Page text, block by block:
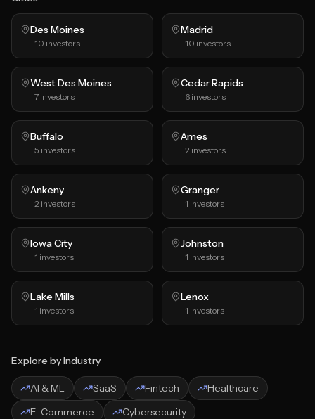
Des Moines
10 investors
Madrid
10 investors
West Des Moines
7 investors
Cedar Rapids
6 investors
Buffalo
5 investors
Ames
2 investors
Ankeny
2 investors
Granger
1 investors
Iowa City
1 investors
Johnston
1 investors
Lake Mills
1 investors
Lenox
1 investors
Explore by Industry
AI & ML SaaS Fintech
Healthcare
E-Commerce
Cybersecurity